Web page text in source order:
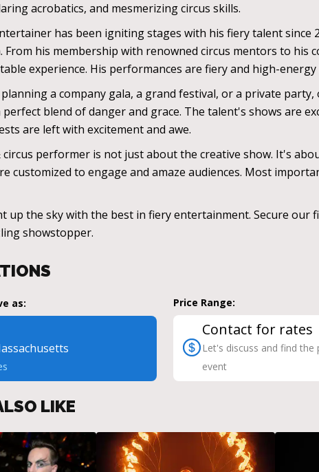
acrobatics, and mesmerizing circus skills.
has been igniting stages with his fiery talent
From his membership with renowned circus mentors to
experience. His performances are fiery and high-
a company gala, a grand festival, or a private
blend of danger and grace. The talent's shows are
are left with excitement and awe.
circus performer is not just about the creative show. It's
customized to engage and amaze audiences. Most
up the sky with the best in fiery entertainment. Secure
showstopper.
as: Price Range:
Contact for rates
Let's discuss and find
event
LIKE